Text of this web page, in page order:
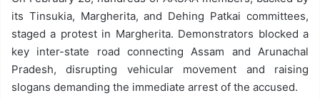
its Tinsukia, Margherita, and Dehing Patkai committees,
staged a protest in Margherita. Demonstrators blocked a
key inter-state road connecting Assam and Arunachal
Pradesh, disrupting vehicular movement and raising
slogans demanding the immediate arrest of the accused.